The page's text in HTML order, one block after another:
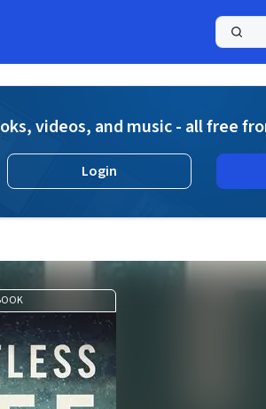
videos, and music - all free
Login